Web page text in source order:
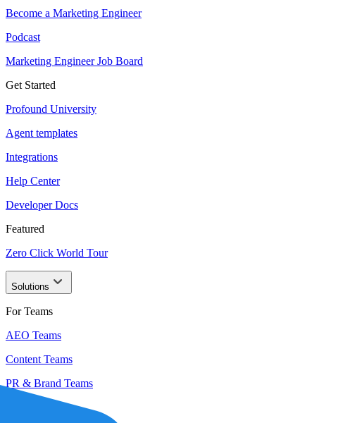
Become a Marketing Engineer
Podcast
Marketing Engineer Job Board
Get Started
Profound University
Agent templates
Integrations
Help Center
Developer Docs
Featured
Zero Click World Tour
Solutions
For Teams
AEO Teams
Content Teams
PR & Brand Teams